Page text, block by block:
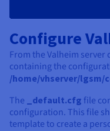
Configure
From the Valheim
containing the
/home/vhserver/lgsm/
The _default.cfg file
configuration. This file
template to create a